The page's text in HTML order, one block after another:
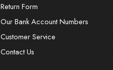
Return Form
Our Bank Account Numbers
Customer Service
Contact Us